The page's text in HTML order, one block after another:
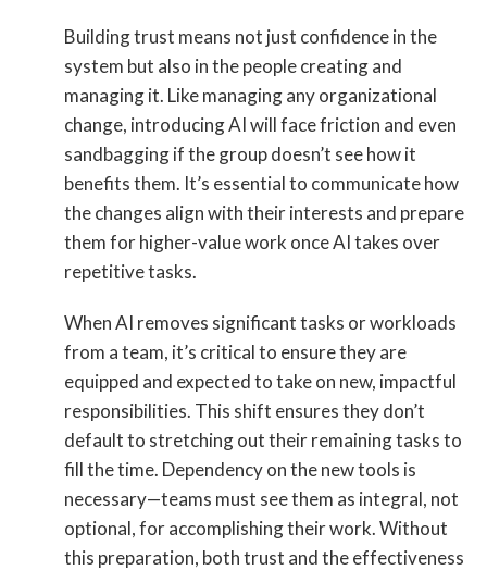
Building trust means not just confidence in the
system but also in the people creating and
managing it. Like managing any organizational
change, introducing AI will face friction and even
sandbagging if the group doesn’t see how it
benefits them. It’s essential to communicate how
the changes align with their interests and prepare
them for higher-value work once AI takes over
repetitive tasks.
When AI removes significant tasks or workloads
from a team, it’s critical to ensure they are
equipped and expected to take on new, impactful
responsibilities. This shift ensures they don’t
default to stretching out their remaining tasks to
fill the time. Dependency on the new tools is
necessary—teams must see them as integral, not
optional, for accomplishing their work. Without
this preparation, both trust and the effectiveness